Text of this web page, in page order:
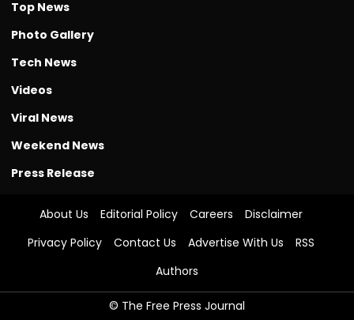
Top News
Photo Gallery
Tech News
Videos
Viral News
Weekend News
Press Release
About Us Editorial Policy Careers
Disclaimer
Privacy Policy
Contact Us Advertise With Us
RSS
Authors
© The Free Press Journal